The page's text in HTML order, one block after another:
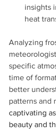
insights
heat
Analyzing
specific
time of
better
patterns and
captivating
beauty and